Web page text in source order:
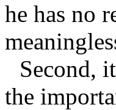
he has no
Second,
the